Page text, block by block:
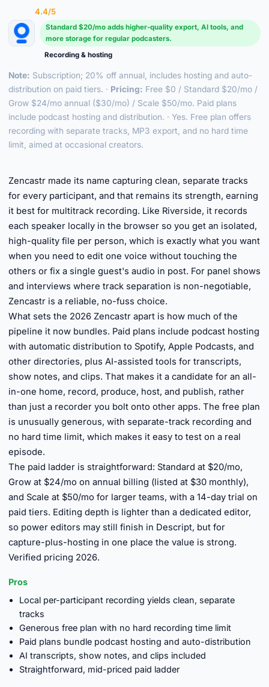
4.4/5
Standard $20/mo adds higher-quality export, AI tools, and
more storage for regular podcasters.
Recording & hosting
Note: Subscription; 20% off annual, includes hosting and auto-
distribution on paid tiers. · Pricing: Free $0 / Standard $20/mo /
Grow $24/mo annual ($30/mo) / Scale $50/mo. Paid plans
include podcast hosting and distribution. · Yes. Free plan offers
recording with separate tracks, MP3 export, and no hard time
limit, aimed at occasional creators.
Zencastr made its name capturing clean, separate tracks
for every participant, and that remains its strength, earning
it best for multitrack recording. Like Riverside, it records
each speaker locally in the browser so you get an isolated,
high-quality file per person, which is exactly what you want
when you need to edit one voice without touching the
others or fix a single guest's audio in post. For panel shows
and interviews where track separation is non-negotiable,
Zencastr is a reliable, no-fuss choice.
What sets the 2026 Zencastr apart is how much of the
pipeline it now bundles. Paid plans include podcast hosting
with automatic distribution to Spotify, Apple Podcasts, and
other directories, plus AI-assisted tools for transcripts,
show notes, and clips. That makes it a candidate for an all-
in-one home, record, produce, host, and publish, rather
than just a recorder you bolt onto other apps. The free plan
is unusually generous, with separate-track recording and
no hard time limit, which makes it easy to test on a real
episode.
The paid ladder is straightforward: Standard at $20/mo,
Grow at $24/mo on annual billing (listed at $30 monthly),
and Scale at $50/mo for larger teams, with a 14-day trial on
paid tiers. Editing depth is lighter than a dedicated editor,
so power editors may still finish in Descript, but for
capture-plus-hosting in one place the value is strong.
Verified pricing 2026.
Pros
Local per-participant recording yields clean, separate
tracks
Generous free plan with no hard recording time limit
Paid plans bundle podcast hosting and auto-distribution
AI transcripts, show notes, and clips included
Straightforward, mid-priced paid ladder